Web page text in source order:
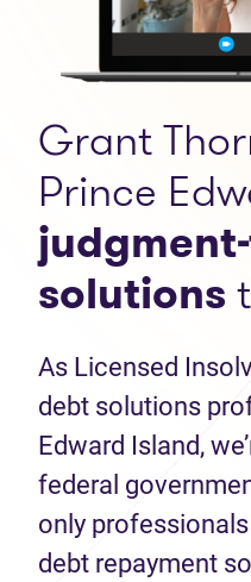
Grant
Prince
solutions
As Licensed
debt solutions
Edward Island,
federal
only
debt repayment